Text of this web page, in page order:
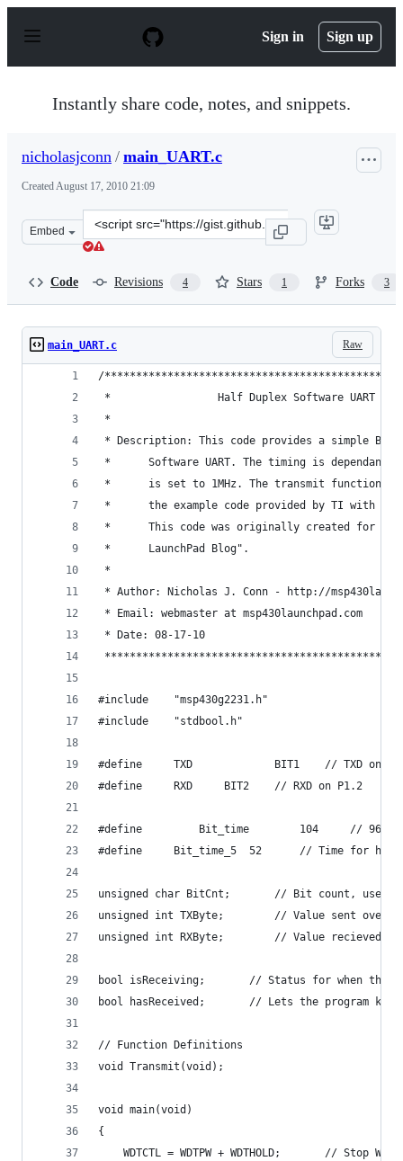
p
Sign in Sign up
Instantly share code, notes, and snippets.
nicholasjconn / main_UART.c
CreatedAugust 17, 2010 21:09
Embed
Clone
this
Code Revisions 4 Stars 1 Forks 3
Raw
main_UART.c
/
*                 Half Duplex Software UART on
*
* Description: This code provides a simple Bi-
* 		Software UART. The timing is dependant
* 		is set to 1MHz. The transmit function
* 		the example code provided by TI with the
* 		This code was originally created for
* 		LaunchPad Blog".
*
* Author: Nicholas J. Conn - http://
* Email: webmaster at msp430launchpad.com
* Date: 08-17-10
#include	"msp430g2231.h"
#include	"stdbool.h"
#define		TXD             BIT1    // TXD on
#define		RXD		BIT2	// RXD on P1.2
#define
#define		Bit_time_5	52		//
unsigned char BitCnt;		// Bit
unsigned int TXByte;		//
unsigned int RXByte;		// Value
bool isReceiving;		// Status for
bool hasReceived;		// Lets the
// Function Definitions
void Transmit(void);
void main(void)
{
	WDTCTL = WDTPW + WDTHOLD;		// Stop WDT